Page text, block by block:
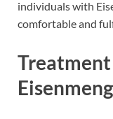
individuals with
comfortable and